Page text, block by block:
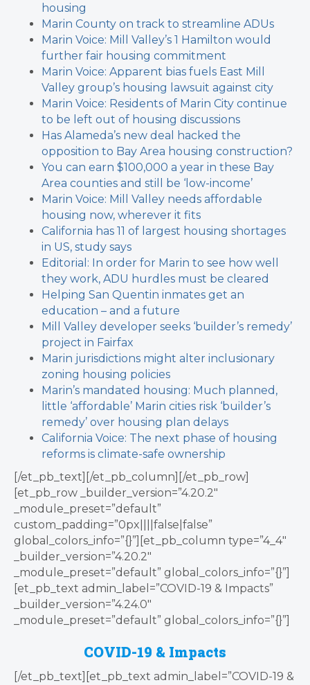
housing
Marin County on track to streamline ADUs
Marin Voice: Mill Valley’s 1 Hamilton would
further fair housing commitment
Marin Voice: Apparent bias fuels East Mill
Valley group’s housing lawsuit against city
Marin Voice: Residents of Marin City continue
to be left out of housing discussions
Has Alameda’s new deal hacked the
opposition to Bay Area housing construction?
You can earn $100,000 a year in these Bay
Area counties and still be ‘low-income’
Marin Voice: Mill Valley needs affordable
housing now, wherever it fits
California has 11 of largest housing shortages
in US, study says
Editorial: In order for Marin to see how well
they work, ADU hurdles must be cleared
Helping San Quentin inmates get an
education – and a future
Mill Valley developer seeks ‘builder’s remedy’
project in Fairfax
Marin jurisdictions might alter inclusionary
zoning housing policies
Marin’s mandated housing: Much planned,
little ‘affordable’ Marin cities risk ‘builder’s
remedy’ over housing plan delays
California Voice: The next phase of housing
reforms is climate-safe ownership
[/et_pb_text][/et_pb_column][/et_pb_row]
[et_pb_row _builder_version=”4.20.2″
_module_preset=”default”
custom_padding=”0px||||false|false”
global_colors_info=”{}”][et_pb_column type=”4_4″
_builder_version=”4.20.2″
_module_preset=”default” global_colors_info=”{}”]
[et_pb_text admin_label=”COVID-19 & Impacts”
_builder_version=”4.24.0″
_module_preset=”default” global_colors_info=”{}”]
COVID-19 & Impacts
[/et_pb_text][et_pb_text admin_label=”COVID-19 &